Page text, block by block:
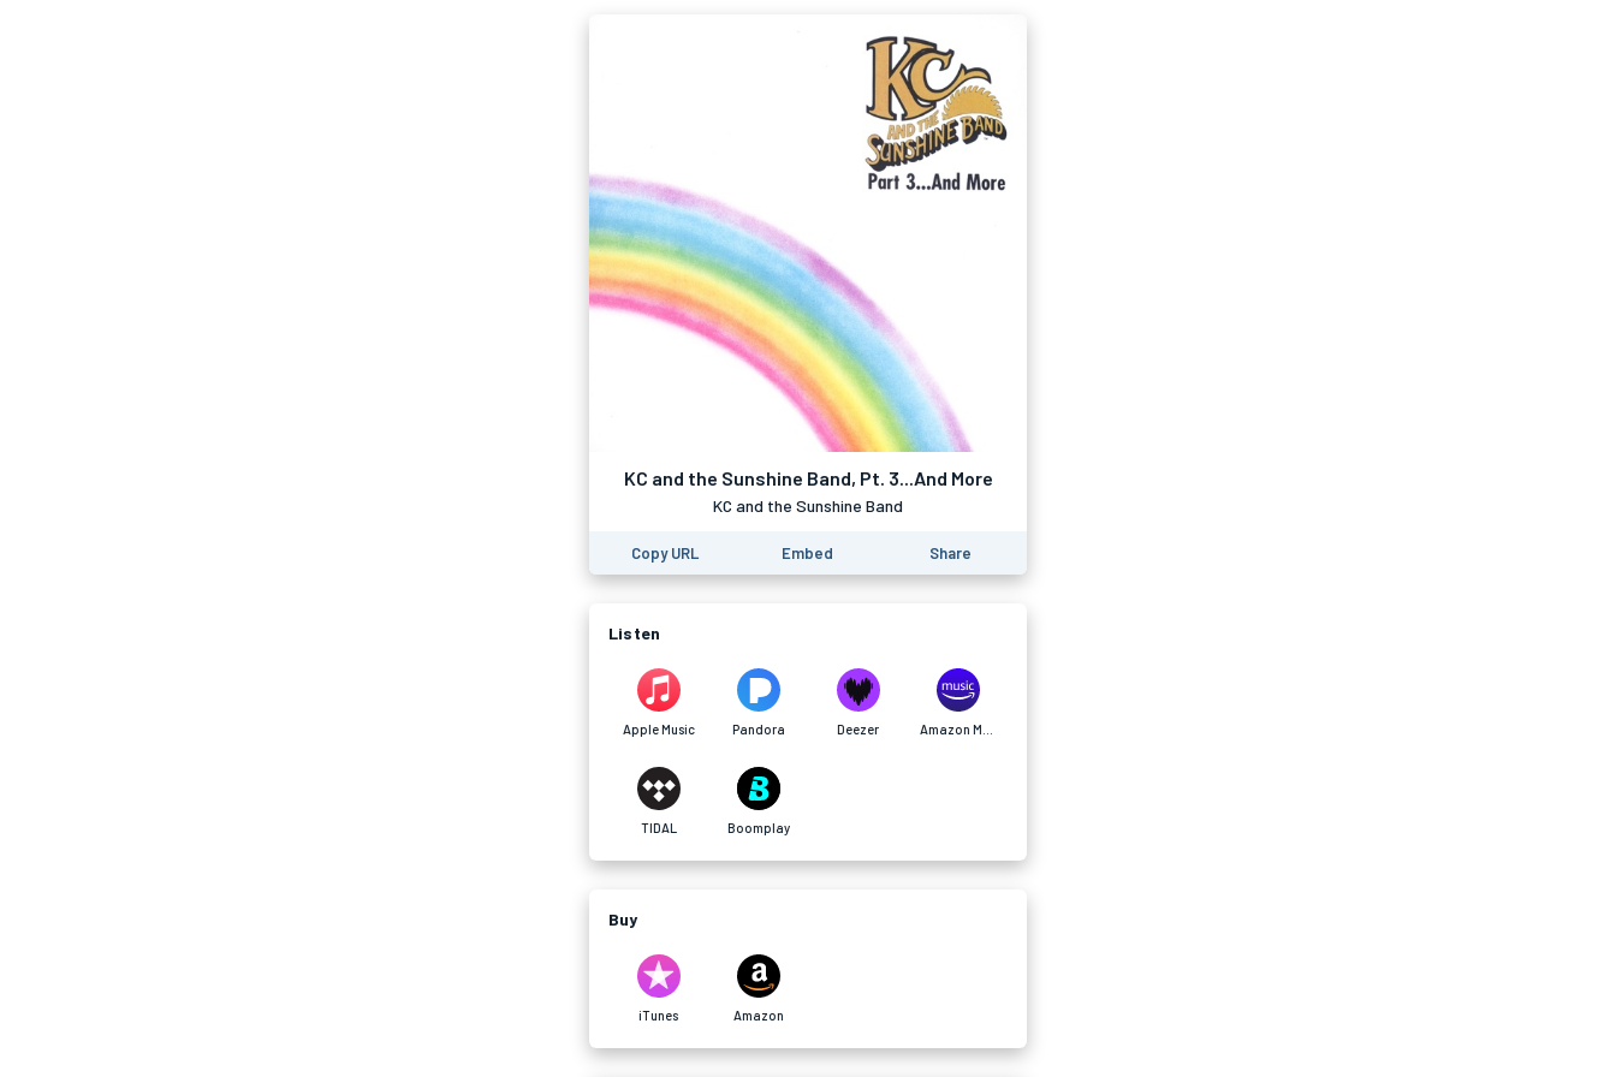
KC and the Sunshine Band, Pt. 3...And More
KC and the Sunshine Band
Copy URL Embed Share
Listen
Apple Music Pandora Deezer
TIDAL Boomplay
Buy
iTunes Amazon